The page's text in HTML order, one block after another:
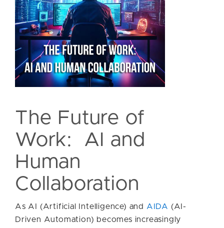
The Future of
Work: AI and
Human
Collaboration
As AI (Artificial Intelligence) and AIDA (AI-
Driven Automation) becomes increasingly